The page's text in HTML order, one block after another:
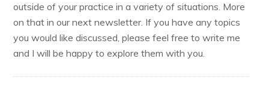
outside of your practice in a variety of situations. More
on that in our next newsletter. If you have any topics
you would like discussed, please feel free to write me
and I will be happy to explore them with you.